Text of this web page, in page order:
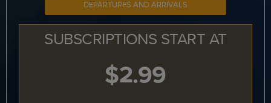
DEPARTURES AND ARRIVALS
SUBSCRIPTIONS START AT
$2.99